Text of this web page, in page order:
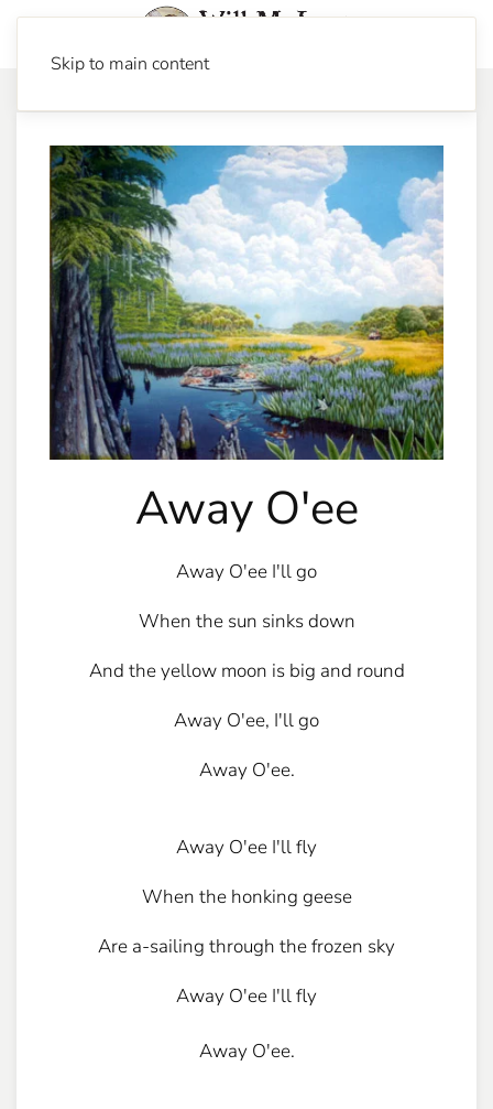
Skip to main content
Away O'ee
Away O'ee I'll go
When the sun sinks down
And the yellow moon is big and round
Away O'ee, I'll go
Away O'ee.
Away O'ee I'll fly
When the honking geese
Are a-sailing through the frozen sky
Away O'ee I'll fly
Away O'ee.